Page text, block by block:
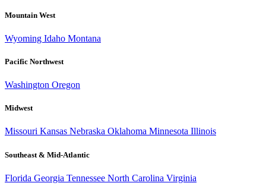
Mountain West
Wyoming Idaho Montana
Pacific Northwest
Washington Oregon
Midwest
Missouri Kansas Nebraska Oklahoma Minnesota Illinois
Southeast & Mid-Atlantic
Florida Georgia Tennessee North Carolina Virginia